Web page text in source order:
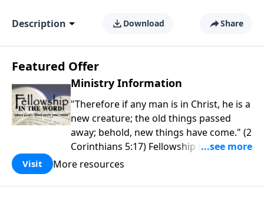
Description Download Share
Featured Offer
Ministry Information
"Therefore if any man is in Christ, he is a
new creature; the old things passed
away; behold, new things have come." (2
Corinthians 5:17) Fellowship Bible
Church is an independent Bible church
purpose is to be used of God in helping
Visit More resources